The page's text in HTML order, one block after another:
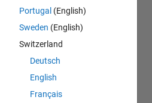
Portugal (English)
Sweden (English)
Switzerland
Deutsch
English
Français